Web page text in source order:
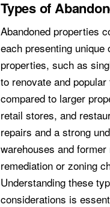
Types of
Abandoned properties
each presenting
properties, such as
to renovate and
compared to larger
retail stores, and
repairs and a strong
warehouses and
remediation or zoning
Understanding these
considerations is